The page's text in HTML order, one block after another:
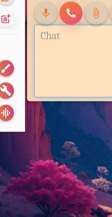
post_add
brush
build
graphic_eq
mic call attach_file